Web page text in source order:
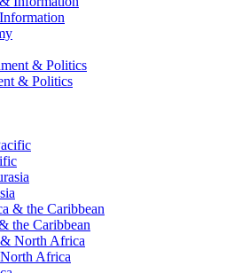
& Politics
the Caribbean
Africa